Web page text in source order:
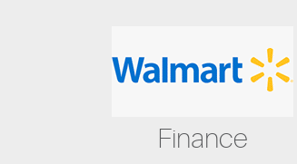
Finance